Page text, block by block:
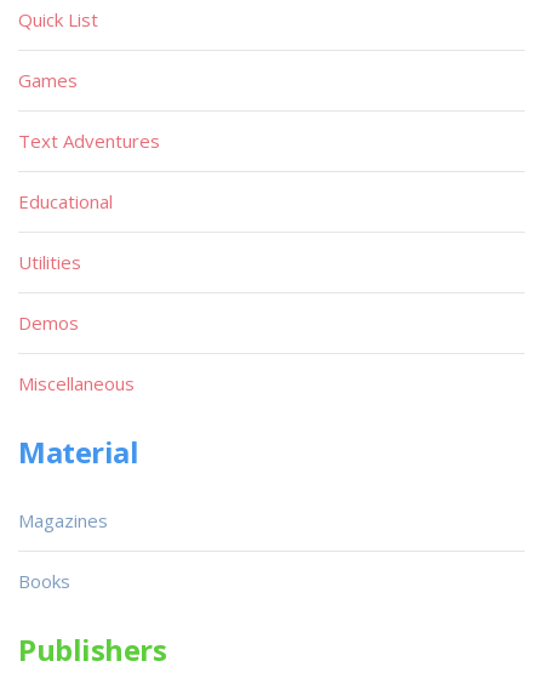
Quick List
Games
Text Adventures
Educational
Utilities
Demos
Miscellaneous
Material
Magazines
Books
Publishers